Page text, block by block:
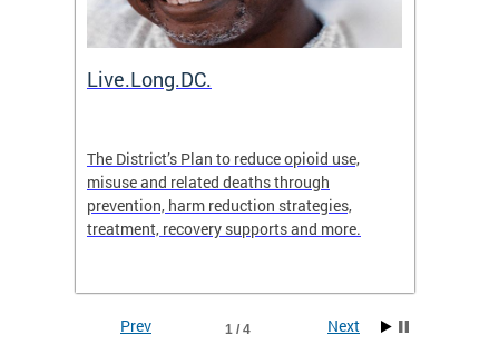
Live.Long.DC.
The District’s Plan to reduce opioid use,
misuse and related deaths through
prevention, harm reduction strategies,
treatment, recovery supports and more.
1 / 4
Prev Next